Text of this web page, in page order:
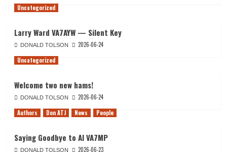
Uncategorized
Larry Ward VA7AYW — Silent Key
DONALD TOLSON
2026-06-24
Uncategorized
Welcome two new hams!
DONALD TOLSON
2026-06-24
Authors
Don ATJ News People
Saying Goodbye to Al VA7MP
DONALD TOLSON 2026-06-23